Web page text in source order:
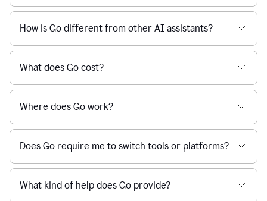
How is Go different from other AI assistants?
What does Go cost?
Where does Go work?
Does Go require me to switch tools or platforms?
What kind of help does Go provide?